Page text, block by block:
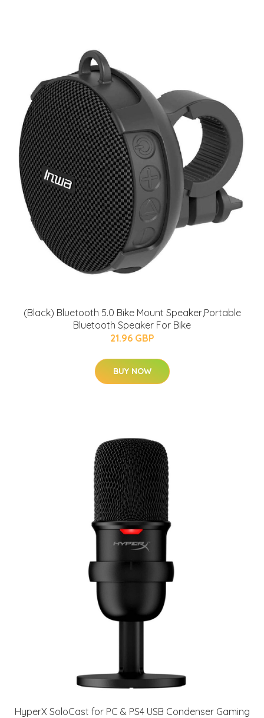
(Black) Bluetooth 5.0 Bike Mount Speaker,Portable
Bluetooth Speaker For Bike
21.96 GBP
BUY NOW
HyperX SoloCast for PC & PS4 USB Condenser Gaming